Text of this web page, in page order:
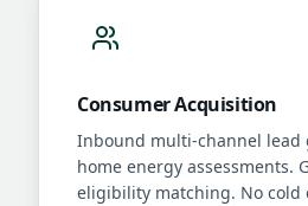
Consumer Acquisition
Inbound multi-channel lead
home energy assessments.
eligibility matching. No cold